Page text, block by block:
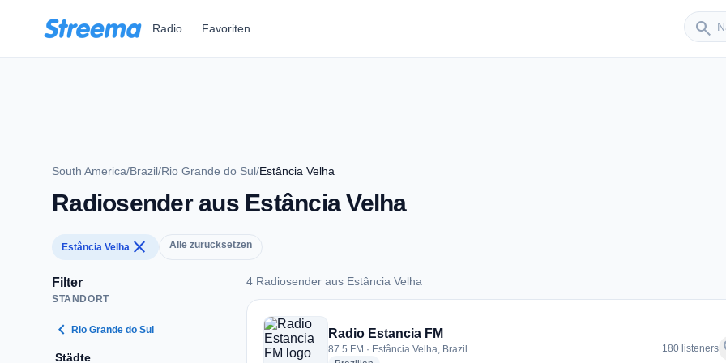
Radio Favoriten search
Sender
South America/Brazil/Rio Grande do Sul/Estância Velha
Radiosender aus Estância Velha
Estância Velha close Alle zurücksetzen
Filter
STANDORT
chevron_left Rio Grande do Sul
Städte
4 Radiosender aus Estância Velha
4 Radiosender aus Estância Velha
Radio Estancia FM
87.5 FM · Estância Velha, Brazil
180 listeners